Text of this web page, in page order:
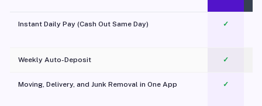
Instant Daily Pay (Cash Out Same Day) ✓
Weekly Auto-Deposit ✓
Moving, Delivery, and Junk Removal in One App
✓